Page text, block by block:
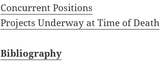
Concurrent Positions
Projects Underway at Time of Death
Bibliography